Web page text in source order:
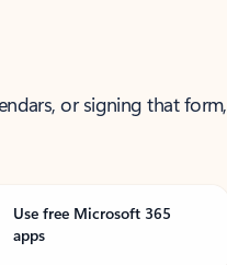
or signing that form,
Use free Microsoft 365
apps